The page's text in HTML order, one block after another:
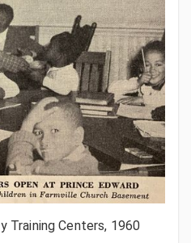
Training Centers, 1960